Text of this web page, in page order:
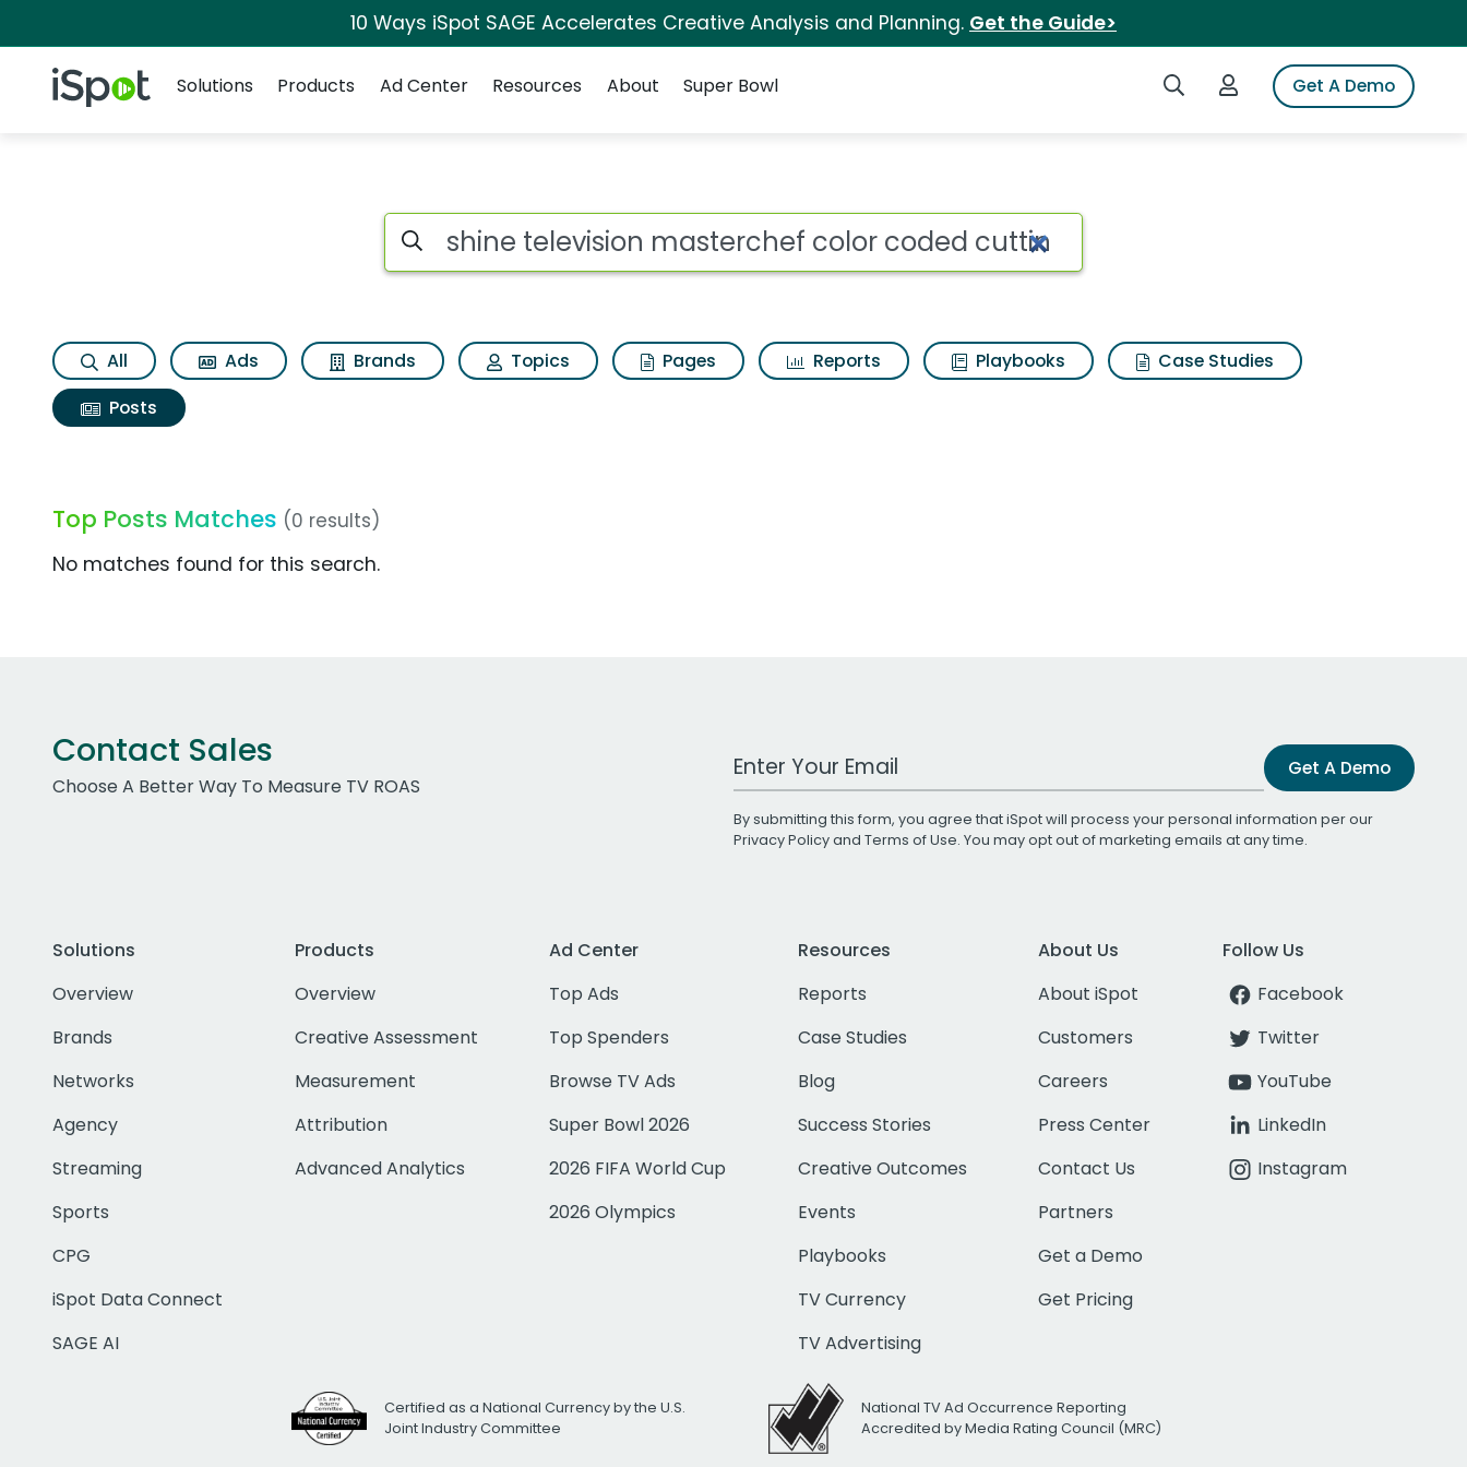
10 Ways iSpot SAGE Accelerates Creative Analysis and Planning. Get the Guide>
iSpot Logo Search iSpotLogin to iSpotGet A Demo
Solutions
Products Ad Center Resources About Super Bowl
Search iSpot
All Ads Brands Topics Pages Reports Playbooks
Case Studies
Posts
Top Posts Matches (0 results)
No matches found for this search.
Contact Sales
Choose A Better Way To Measure TV ROAS
Work Email Address Get A Demo
By submitting this form, you agree that iSpot will process your personal information per our
Privacy Policyand Terms of Use. You may opt out of marketing emails at any time.
Solutions
Overview
Brands
Networks
Agency
Streaming
Sports
CPG
iSpot Data Connect
SAGE AI
Products
Overview
Creative Assessment
Measurement
Attribution
Advanced Analytics
Ad Center
Top Ads
Top Spenders
Browse TV Ads
Super Bowl 2026
2026 FIFA World Cup
2026 Olympics
Resources
Reports
Case Studies
Blog
Success Stories
Creative Outcomes
Events
Playbooks
TV Currency
TV Advertising
About Us
About iSpot
Customers
Careers
Press Center
Contact Us
Partners
Get a Demo
Get Pricing
Follow Us
Facebook
Twitter
YouTube
LinkedIn
Instagram
Certified as a National Currency by the U.S.
Joint Industry Committee
National TV Ad Occurrence Reporting
Accredited by Media Rating Council (MRC)